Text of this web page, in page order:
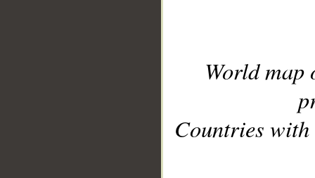
World
Countries with